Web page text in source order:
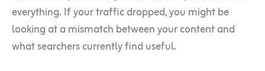
everything. If your traffic dropped, you might be
looking at a mismatch between your content and
what searchers currently find useful.